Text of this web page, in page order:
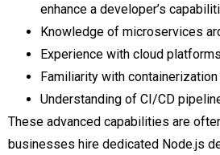
enhance a developer’s
Knowledge of microservices
Experience with cloud
Familiarity with
Understanding of CI/CD
These advanced capabilities are
businesses hire dedicated Node.js